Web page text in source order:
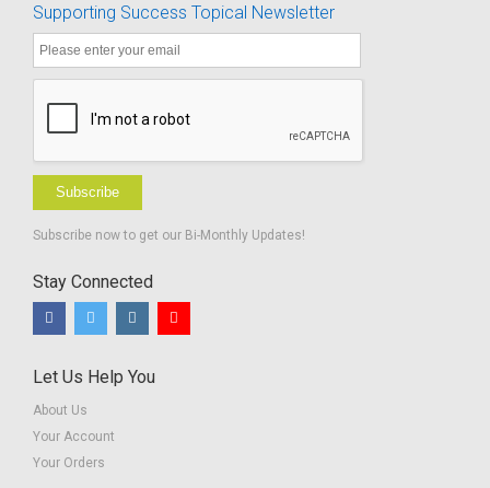
Supporting Success Topical Newsletter
Subscribe
Subscribe now to get our Bi-Monthly Updates!
Stay Connected
Let Us Help You
About Us
Your Account
Your Orders